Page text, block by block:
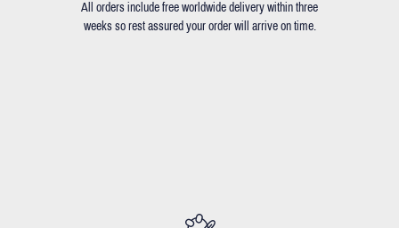
All orders include free worldwide delivery within three
weeks so rest assured your order will arrive on time.